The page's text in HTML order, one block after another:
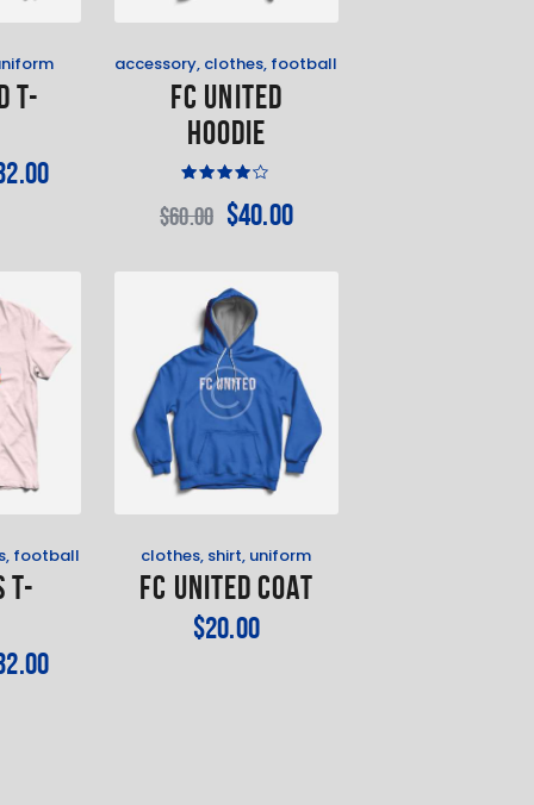
T-
.00
accessory, clothes, football
FC United
Hoodie
4.00
out of
$60.00 $40.00
, football
T-
.00
clothes, shirt, uniform
FC United Coat
$20.00